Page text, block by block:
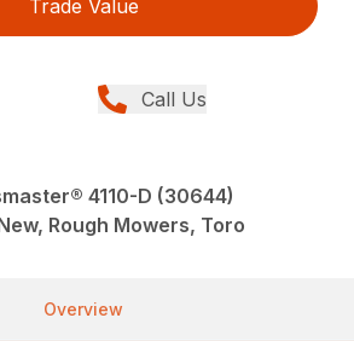
Trade Value
Call Us
4110-D (30644)
Rough Mowers, Toro
Overview